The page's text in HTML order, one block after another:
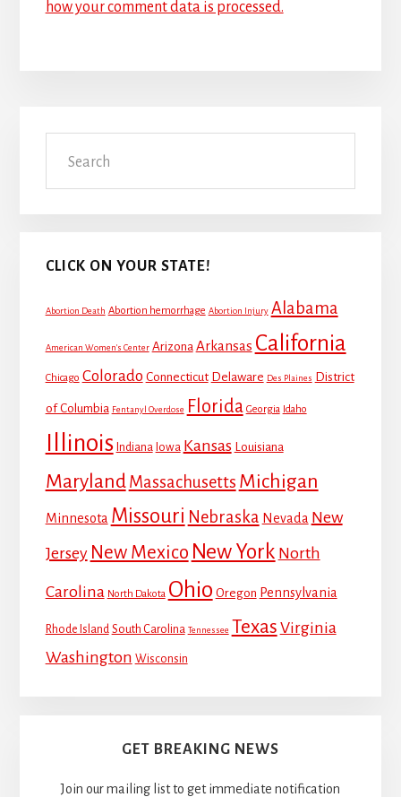
how your comment data is processed.
Primary
Sidebar
CLICK ON YOUR STATE!
Abortion Death Abortion hemorrhage Abortion Injury Alabama
American Women's Center Arizona Arkansas California
Chicago Colorado Connecticut Delaware Des Plaines District
of Columbia Fentanyl Overdose Florida Georgia Idaho
Illinois Indiana Iowa Kansas Louisiana
Maryland Massachusetts Michigan
Minnesota Missouri Nebraska Nevada New
Jersey New Mexico New York North
Carolina North Dakota Ohio Oregon Pennsylvania
Rhode Island South Carolina Tennessee Texas Virginia
Washington Wisconsin
GET BREAKING NEWS
Join our mailing list to get immediate notification